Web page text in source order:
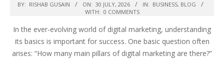
BY: RISHAB GUSAIN ON: 30 JULY, 2026 IN: BUSINESS, BLOG
WITH: 0 COMMENTS
In the ever-evolving world of digital marketing, understanding
its basics is important for success. One basic question often
arises: “How many main pillars of digital marketing are there?”